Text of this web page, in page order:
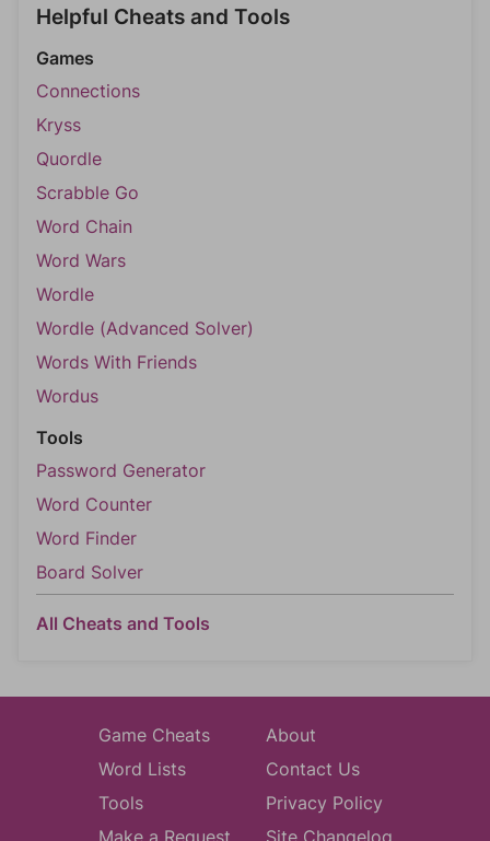
Helpful Cheats and Tools
Games
Connections
Kryss
Quordle
Scrabble Go
Word Chain
Word Wars
Wordle
Wordle (Advanced Solver)
Words With Friends
Wordus
Tools
Password Generator
Word Counter
Word Finder
Board Solver
All Cheats and Tools
Game Cheats
Word Lists
Tools
Make a Request
About
Contact Us
Privacy Policy
Site Changelog